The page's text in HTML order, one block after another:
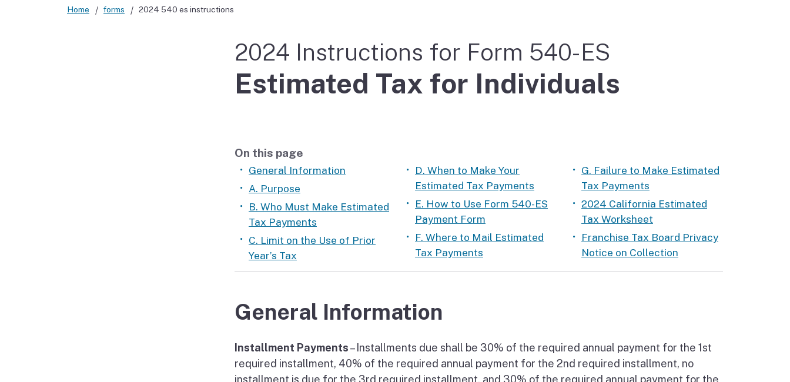
Didn’t file?
Home forms 2024 540 es instructions
2024 Instructions for Form 540-ES
Estimated Tax for Individuals
On this page
General Information
A. Purpose
B. Who Must Make Estimated
Tax Payments
C. Limit on the Use of Prior
Year’s Tax
D. When to Make Your
Estimated Tax Payments
E. How to Use Form 540-ES
Payment Form
F. Where to Mail Estimated
Tax Payments
G. Failure to Make Estimated
Tax Payments
2024 California Estimated
Tax Worksheet
Franchise Tax Board Privacy
Notice on Collection
General Information
Installment Payments– Installments due shall be 30% of the required annual payment for the 1st
required installment, 40% of the required annual payment for the 2nd required installment, no
installment is due for the 3rd required installment, and 30% of the required annual payment for the